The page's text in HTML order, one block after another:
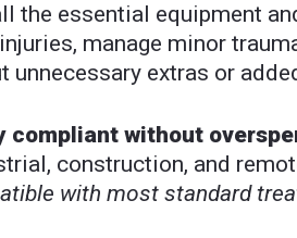
the essential equipment
manage minor
extras or
compliant without
construction, and
with most standard